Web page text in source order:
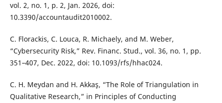
vol. 2, no. 1, p. 2, Jan. 2026, doi:
10.3390/accountaudit2010002.
C. Florackis, C. Louca, R. Michaely, and M. Weber,
“Cybersecurity Risk,” Rev. Financ. Stud., vol. 36, no. 1, pp.
351–407, Dec. 2022, doi: 10.1093/rfs/hhac024.
C. H. Meydan and H. Akkaş, “The Role of Triangulation in
Qualitative Research,” in Principles of Conducting